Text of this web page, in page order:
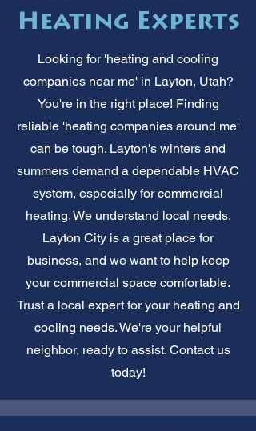
Heating Experts
Looking for 'heating and cooling
companies near me' in Layton, Utah?
You're in the right place! Finding
reliable 'heating companies around me'
can be tough. Layton's winters and
summers demand a dependable HVAC
system, especially for commercial
heating. We understand local needs.
Layton City is a great place for
business, and we want to help keep
your commercial space comfortable.
Trust a local expert for your heating and
cooling needs. We're your helpful
neighbor, ready to assist. Contact us
today!